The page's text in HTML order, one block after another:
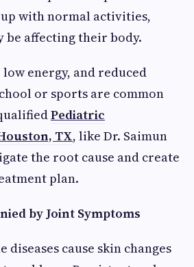
with normal activities,
be affecting their body.
low energy, and reduced
or sports are common
Pediatric
TX, like Dr. Saimun
the root cause and create
plan.
by Joint Symptoms
diseases cause skin changes